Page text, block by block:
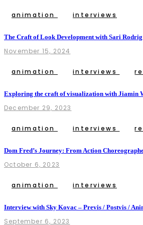
animation interviews
The Craft of Look Development with Sari Rodrig
November 15, 2024
animation interviews
Exploring the craft of visualization with Jiamin
December 29, 2023
animation interviews
Dom Fred’s Journey: From Action
October 6, 2023
animation interviews
Interview with Sky Kovac – Previs / Postvis /
September 6, 2023